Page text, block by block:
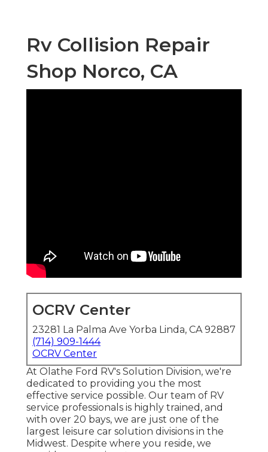
Rv Collision Repair
Shop Norco, CA
OCRV Center
23281 La Palma Ave Yorba Linda, CA 92887
(714) 909-1444
OCRV Center
At Olathe Ford RV's Solution Division, we're
dedicated to providing you the most
effective service possible. Our team of RV
service professionals is highly trained, and
with over 20 bays, we are just one of the
largest leisure car solution divisions in the
Midwest. Despite where you reside, we